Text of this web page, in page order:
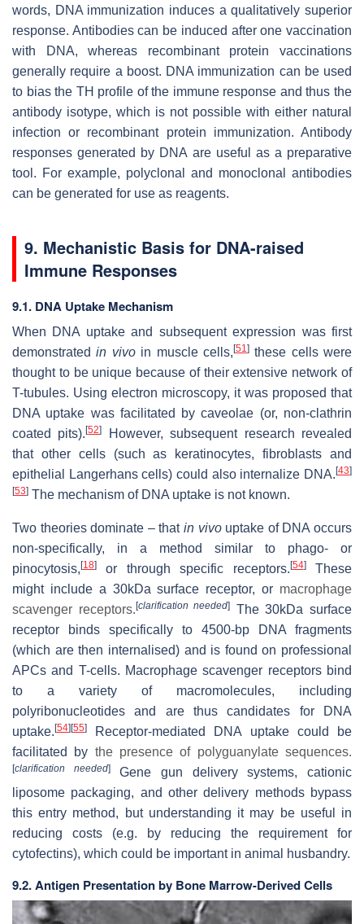
words, DNA immunization induces a qualitatively superior
response. Antibodies can be induced after one vaccination
with DNA, whereas recombinant protein vaccinations
generally require a boost. DNA immunization can be used
to bias the TH profile of the immune response and thus the
antibody isotype, which is not possible with either natural
infection or recombinant protein immunization. Antibody
responses generated by DNA are useful as a preparative
tool. For example, polyclonal and monoclonal antibodies
can be generated for use as reagents.
9. Mechanistic Basis for DNA-raised
Immune Responses
9.1. DNA Uptake Mechanism
When DNA uptake and subsequent expression was first
demonstratedin vivoin muscle cells, [51]these cells were
thought to be unique because of their extensive network of
T-tubules. Using electron microscopy, it was proposed that
DNA uptake was facilitated by caveolae (or, non-clathrin
coated pits).[52]
However, subsequent research revealed
that other cells (such as keratinocytes, fibroblasts and
epithelial Langerhans cells) could also internalize DNA. [43]
[53] The mechanism of DNA uptake is not known.
Two theories dominate – that in vivouptake of DNA occurs
non-specifically, in a method similar to phago- or
pinocytosis, [18] or through specific receptors. [54]These
might include a 30kDa surface receptor, or macrophage
scavenger receptors. [clarification needed]
The 30kDa surface
receptor binds specifically to 4500-bp DNA fragments
(which are then internalised) and is found on professional
APCs and T-cells. Macrophage scavenger receptors bind
to a variety of macromolecules, including
polyribonucleotides and are thus candidates for DNA
uptake. [54] [55]
Receptor-mediated DNA uptake could be
facilitated by the presence of polyguanylate sequences.
[clarification needed]Gene gun delivery systems, cationic
liposome packaging, and other delivery methods bypass
this entry method, but understanding it may be useful in
reducing costs (e.g. by reducing the requirement for
cytofectins), which could be important in animal husbandry.
9.2. Antigen Presentation by Bone Marrow-Derived Cells